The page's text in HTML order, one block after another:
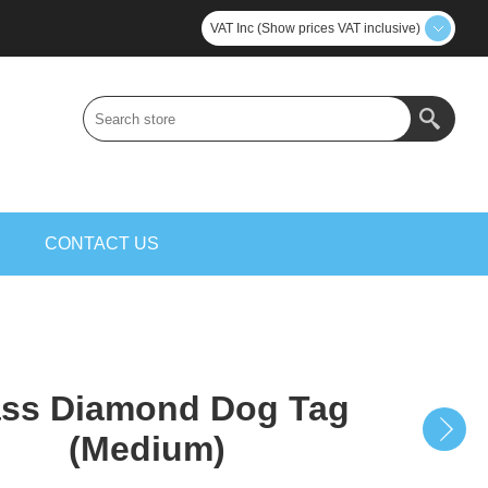
VAT Inc (Show prices VAT inclusive)
CONTACT US
Diamond Dog Tag
(Medium)